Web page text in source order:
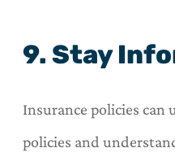
9. Stay
Insurance policies can
policies and